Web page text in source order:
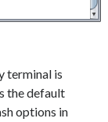
terminal is
the default
options in